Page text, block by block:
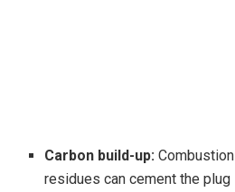
Carbon build-up: Combustion
residues can cement the plug